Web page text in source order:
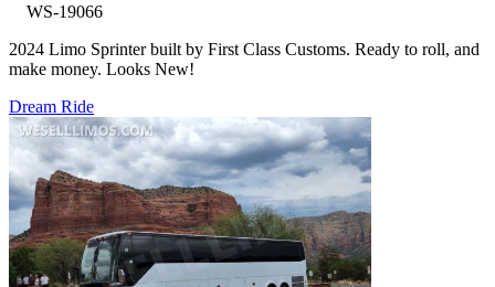
WS-19066
2024 Limo Sprinter built by First Class Customs. Ready to roll, and
make money. Looks New!
Dream Ride